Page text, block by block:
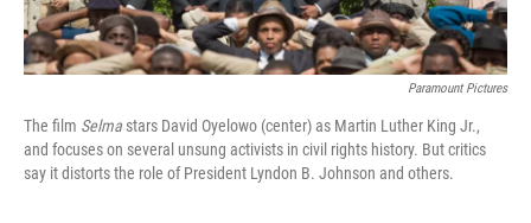
Paramount Pictures
The film Selma stars David Oyelowo (center) as Martin Luther King Jr.,
and focuses on several unsung activists in civil rights history. But critics
say it distorts the role of President Lyndon B. Johnson and others.